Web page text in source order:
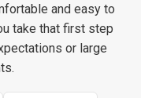
and easy to
take that first step
or large